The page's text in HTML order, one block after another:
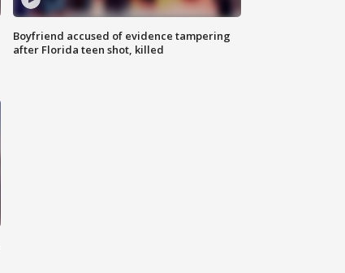
Boyfriend accused of evidence tampering
after Florida teen shot, killed